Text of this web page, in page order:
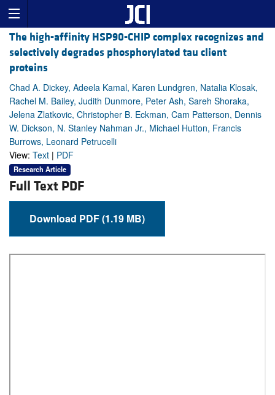
The high-affinity HSP90-CHIP complex recognizes and
selectively degrades phosphorylated tau client
proteins
Chad A. Dickey, Adeela Kamal, Karen Lundgren, Natalia Klosak,
Rachel M. Bailey, Judith Dunmore, Peter Ash, Sareh Shoraka,
Jelena Zlatkovic, Christopher B. Eckman, Cam Patterson, Dennis
W. Dickson, N. Stanley Nahman Jr., Michael Hutton, Francis
Burrows, Leonard Petrucelli
View: Text | PDF
Research Article
Full Text PDF
Download PDF (1.19 MB)